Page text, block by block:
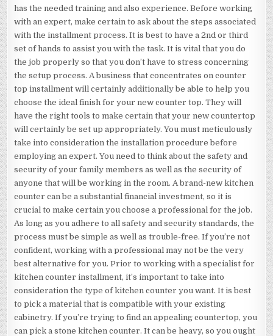
has the needed training and also experience. Before working
with an expert, make certain to ask about the steps associated
with the installment process. It is best to have a 2nd or third
set of hands to assist you with the task. It is vital that you do
the job properly so that you don’t have to stress concerning
the setup process. A business that concentrates on counter
top installment will certainly additionally be able to help you
choose the ideal finish for your new counter top. They will
have the right tools to make certain that your new countertop
will certainly be set up appropriately. You must meticulously
take into consideration the installation procedure before
employing an expert. You need to think about the safety and
security of your family members as well as the security of
anyone that will be working in the room. A brand-new kitchen
counter can be a substantial financial investment, so it is
crucial to make certain you choose a professional for the job.
As long as you adhere to all safety and security standards, the
process must be simple as well as trouble-free. If you’re not
confident, working with a professional may not be the very
best alternative for you. Prior to working with a specialist for
kitchen counter installment, it’s important to take into
consideration the type of kitchen counter you want. It is best
to pick a material that is compatible with your existing
cabinetry. If you’re trying to find an appealing countertop, you
can pick a stone kitchen counter. It can be heavy, so you ought